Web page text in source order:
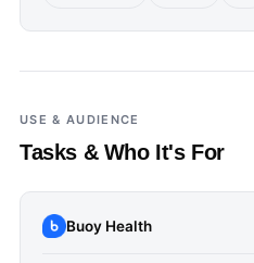
USE & AUDIENCE
Tasks & Who It's For
Buoy Health